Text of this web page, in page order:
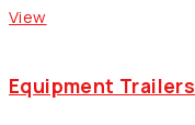
View
Equipment Trailers